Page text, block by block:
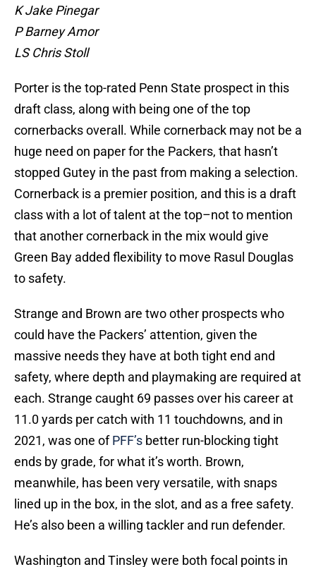
K Jake Pinegar
P Barney Amor
LS Chris Stoll
Porter is the top-rated Penn State prospect in this
draft class, along with being one of the top
cornerbacks overall. While cornerback may not be a
huge need on paper for the Packers, that hasn’t
stopped Gutey in the past from making a selection.
Cornerback is a premier position, and this is a draft
class with a lot of talent at the top–not to mention
that another cornerback in the mix would give
Green Bay added flexibility to move Rasul Douglas
to safety.
Strange and Brown are two other prospects who
could have the Packers’ attention, given the
massive needs they have at both tight end and
safety, where depth and playmaking are required at
each. Strange caught 69 passes over his career at
11.0 yards per catch with 11 touchdowns, and in
2021, was one ofPFF’s better run-blocking tight
ends by grade, for what it’s worth. Brown,
meanwhile, has been very versatile, with snaps
lined up in the box, in the slot, and as a free safety.
He’s also been a willing tackler and run defender.
Washington and Tinsley were both focal points in